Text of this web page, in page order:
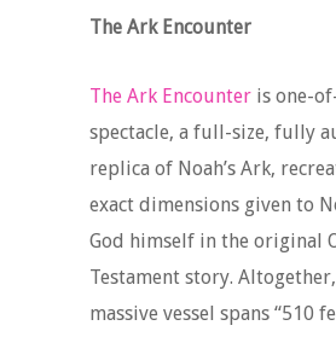
The Ark Encounter
The Ark Encounter is one-
spectacle, a full-size, fully
replica of Noah’s Ark,
exact dimensions given to
God himself in the original
Testament story.
massive vessel spans “510